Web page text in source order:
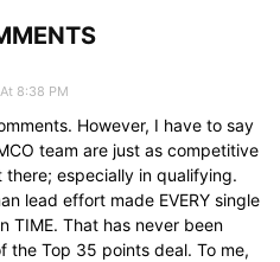
8:38 PM
However, I have to say
team are just as competitive
there; especially in qualifying.
lead effort made EVERY single
TIME. That has never been
the Top 35 points deal. To me,